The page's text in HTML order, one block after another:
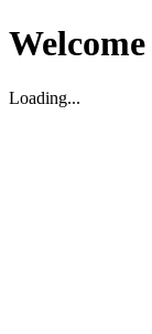
Welcome
Loading...